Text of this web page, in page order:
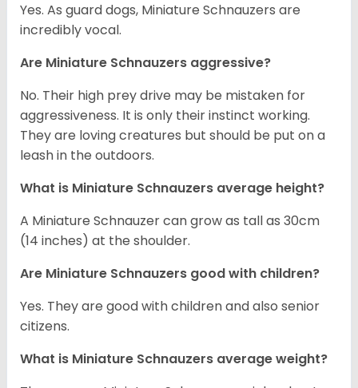
Yes. As guard dogs, Miniature Schnauzers are
incredibly vocal.
Are Miniature Schnauzers aggressive?
No. Their high prey drive may be mistaken for
aggressiveness. It is only their instinct working.
They are loving creatures but should be put on a
leash in the outdoors.
What is Miniature Schnauzers average height?
A Miniature Schnauzer can grow as tall as 30cm
(14 inches) at the shoulder.
Are Miniature Schnauzers good with children?
Yes. They are good with children and also senior
citizens.
What is Miniature Schnauzers average weight?